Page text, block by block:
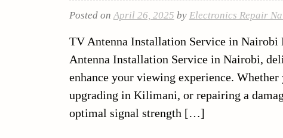
Posted on April 26, 2025 by Electronics Repair
TV Antenna Installation Service in
Antenna Installation Service in Nairobi,
enhance your viewing experience.
upgrading in Kilimani, or repairing a
optimal signal strength […]